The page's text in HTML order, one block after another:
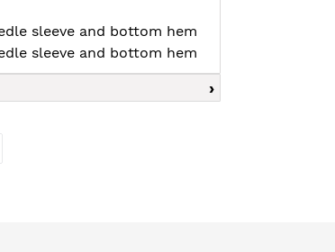
sleeve and bottom hem
sleeve and bottom hem